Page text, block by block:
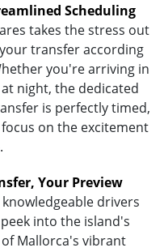
Scheduling
takes the stress out
transfer according
you're arriving in
night, the dedicated
is perfectly timed,
on the excitement
Your Preview
drivers
into the island's
Mallorca's vibrant